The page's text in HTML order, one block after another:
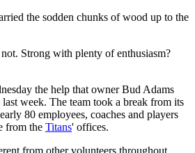
the sodden chunks of wood up to the
Strong with plenty of enthusiasm?
the help that owner Bud Adams
week. The team took a break from its
80 employees, coaches and players
from the Titans' offices.
from other volunteers throughout